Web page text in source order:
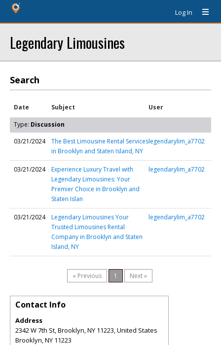
Log In
Legendary Limousines
Search
Date Subject User
Type: Discussion
03/21/2024
The Best Limousine Rental Services
in Brooklyn and Staten Island, NY
legendarylim_a7702
03/21/2024
Experience Luxury Travel with
Legendary Limousines: Your
Premier Choice in Brooklyn and
Staten Islan
legendarylim_a7702
03/21/2024
Legendary Limousines Your
Trusted Limousines Rental
Company in Brooklyn and Staten
Island, NY
legendarylim_a7702
« Previous 1 Next »
Contact Info
Address
2342 W 7th St, Brooklyn, NY 11223, United States
Brooklyn,NY 11223